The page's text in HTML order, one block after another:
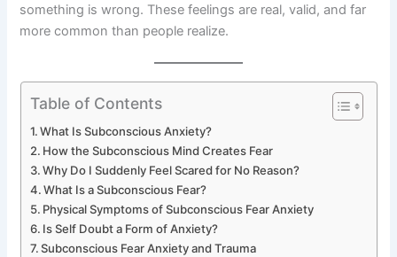
something is wrong. These feelings are real, valid, and far
more common than people realize.
Table of Contents
What Is Subconscious Anxiety?
How the Subconscious Mind Creates Fear
Why Do I Suddenly Feel Scared for No Reason?
What Is a Subconscious Fear?
Physical Symptoms of Subconscious Fear Anxiety
Is Self Doubt a Form of Anxiety?
Subconscious Fear Anxiety and Trauma